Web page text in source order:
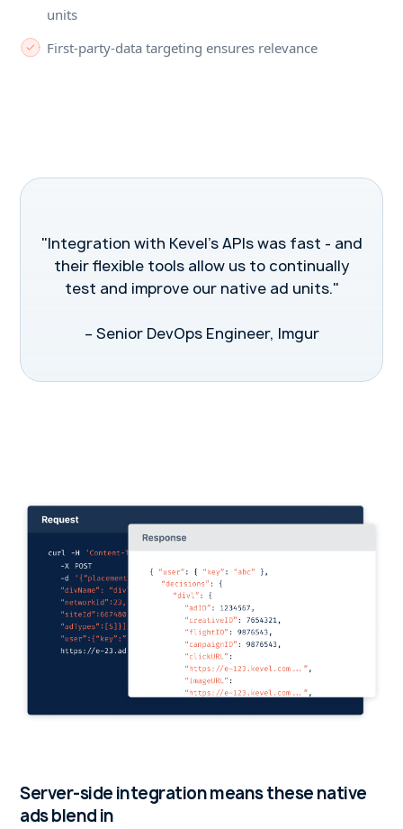
units
First-party-data targeting ensures relevance
"Integration with Kevel's APIs was fast - and
their flexible tools allow us to continually
test and improve our native ad units."
– Senior DevOps Engineer, Imgur
Server-side integration means these native
ads blend in